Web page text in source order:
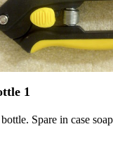
1
Spare in case